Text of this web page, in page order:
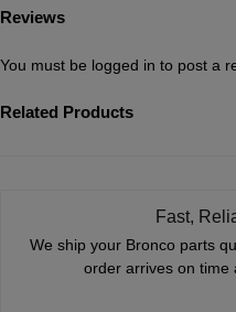
Reviews
You must be logged in to post a
Related Products
Fast,
We ship your Bronco parts
order arrives on time